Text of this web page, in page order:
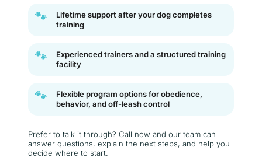
🐾
Lifetime support after your dog completes
training
🐾
Experienced trainers and a structured training
facility
🐾
Flexible program options for obedience,
behavior, and off-leash control
Prefer to talk it through? Call now and our team can
answer questions, explain the next steps, and help you
decide where to start.